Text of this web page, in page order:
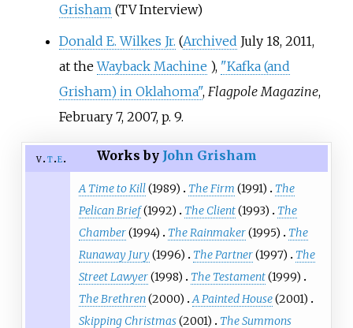
Grisham (TV Interview)
Donald E. Wilkes Jr. (Archived July 18, 2011,
at theWayback Machine ), "Kafka (and
Grisham) in Oklahoma", Flagpole Magazine,
February 7, 2007, p. 9.
v t e Works by John Grisham
A Time to Kill(1989) The Firm (1991)
The
Pelican Brief(1992) The Client(1993)
The
Chamber(1994) The Rainmaker(1995)
The
Runaway Jury(1996) The Partner(1997)
The
Street Lawyer(1998) The Testament(1999)
The Brethren(2000) A Painted House(2001)
Skipping Christmas(2001) The Summons